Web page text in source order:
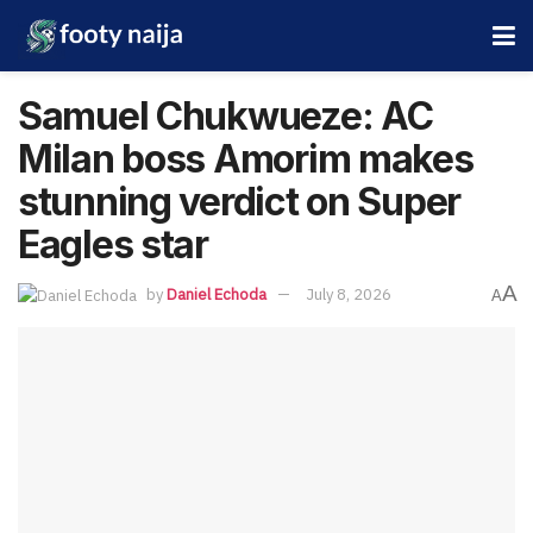
Samuel Chukwueze: AC
Milan boss Amorim makes
stunning verdict on Super
Eagles star
byDaniel Echoda July 8, 2026 AA